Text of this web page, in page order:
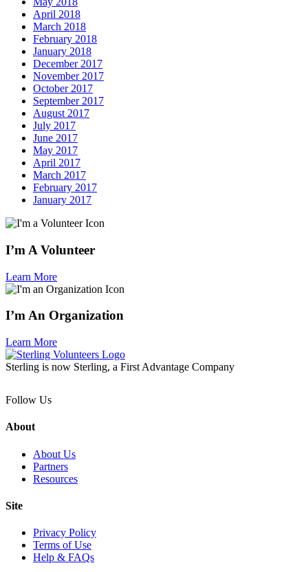
April 2018
March 2018
February 2018
January 2018
December 2017
November 2017
October 2017
September 2017
August 2017
July 2017
June 2017
May 2017
April 2017
March 2017
February 2017
January 2017
I’m A Volunteer
Learn More
I’m An Organization
Learn More
Sterling is now Sterling, a First Advantage Company
Follow Us
About
About Us
Partners
Resources
Site
Privacy Policy
Terms of Use
Help & FAQs